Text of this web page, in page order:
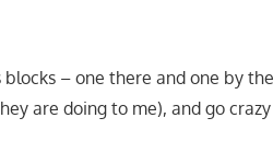
– one there and one by
are doing to me), and go